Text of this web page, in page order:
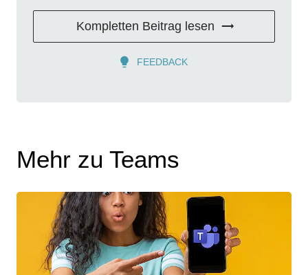
Kompletten Beitrag lesen
FEEDBACK
Mehr zu Teams